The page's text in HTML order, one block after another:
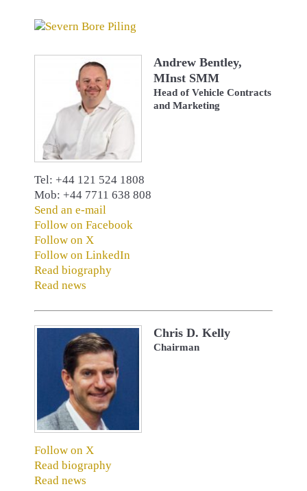
Andrew Bentley,
MInst SMM
Head of Vehicle Contracts
and Marketing
Tel: +44 121 524 1808
Mob: +44 7711 638 808
Send an e-mail
Follow on Facebook
Follow on X
Follow on LinkedIn
Read biography
Read news
Chris D. Kelly
Chairman
Follow on X
Read biography
Read news